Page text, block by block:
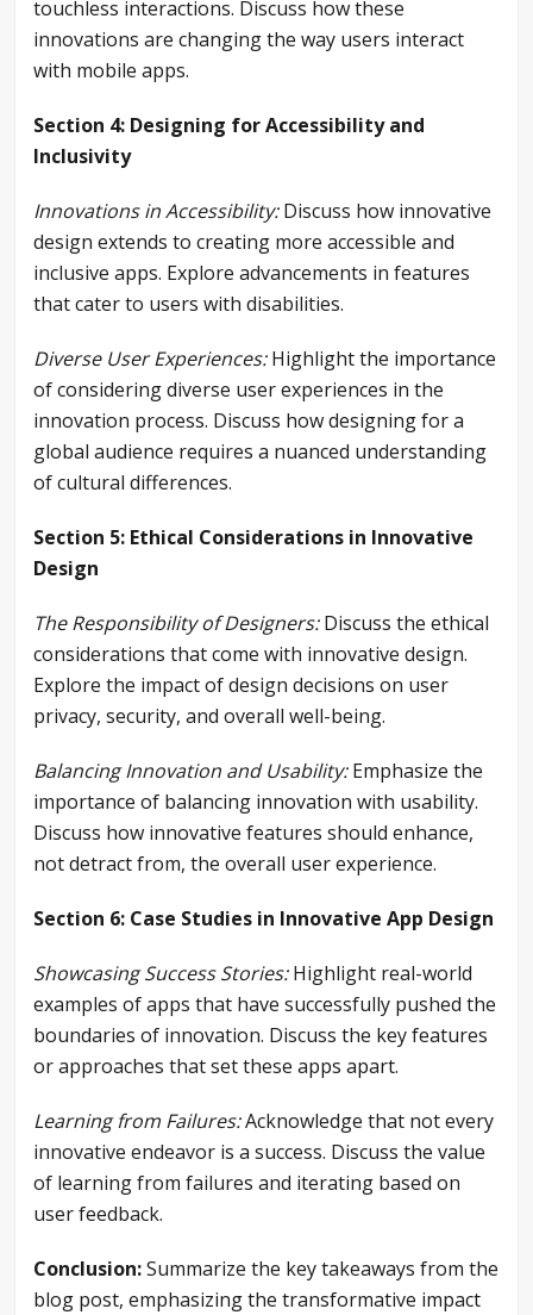
touchless interactions. Discuss how these
innovations are changing the way users interact
with mobile apps.
Section 4: Designing for Accessibility and
Inclusivity
Innovations in Accessibility:Discuss how innovative
design extends to creating more accessible and
inclusive apps. Explore advancements in features
that cater to users with disabilities.
Diverse User Experiences:Highlight the importance
of considering diverse user experiences in the
innovation process. Discuss how designing for a
global audience requires a nuanced understanding
of cultural differences.
Section 5: Ethical Considerations in Innovative
Design
The Responsibility of Designers:Discuss the ethical
considerations that come with innovative design.
Explore the impact of design decisions on user
privacy, security, and overall well-being.
Balancing Innovation and Usability:Emphasize the
importance of balancing innovation with usability.
Discuss how innovative features should enhance,
not detract from, the overall user experience.
Section 6: Case Studies in Innovative App Design
Showcasing Success Stories:Highlight real-world
examples of apps that have successfully pushed the
boundaries of innovation. Discuss the key features
or approaches that set these apps apart.
Learning from Failures:Acknowledge that not every
innovative endeavor is a success. Discuss the value
of learning from failures and iterating based on
user feedback.
Conclusion:Summarize the key takeaways from the
blog post, emphasizing the transformative impact